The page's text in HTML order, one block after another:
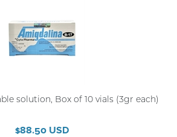
solution, Box of 10 vials (3gr each)
$88.50 USD